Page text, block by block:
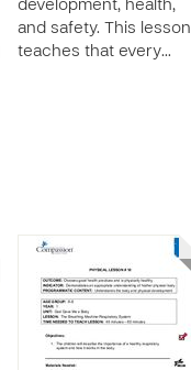
development, health,
and safety. This lesson
teaches that every…